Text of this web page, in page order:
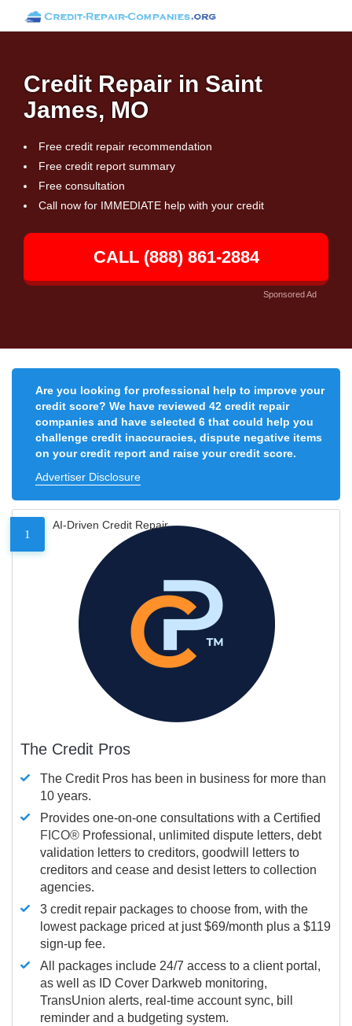
Credit Repair in Saint
James, MO
Free credit repair recommendation
Free credit report summary
Free consultation
Call now for IMMEDIATE help with your credit
CALL (888) 861-2884
Sponsored Ad
Are you looking for professional help to improve your
credit score? We have reviewed 42 credit repair
companies and have selected 6 that could help you
challenge credit inaccuracies, dispute negative items
on your credit report and raise your credit score.
Advertiser Disclosure
1
AI-Driven Credit Repair
The Credit Pros
The Credit Pros has been in business for more than
10 years.
Provides one-on-one consultations with a Certified
FICO® Professional, unlimited dispute letters, debt
validation letters to creditors, goodwill letters to
creditors and cease and desist letters to collection
agencies.
3 credit repair packages to choose from, with the
lowest package priced at just $69/month plus a $119
sign-up fee.
All packages include 24/7 access to a client portal,
as well as ID Cover Darkweb monitoring,
TransUnion alerts, real-time account sync, bill
reminder and a budgeting system.